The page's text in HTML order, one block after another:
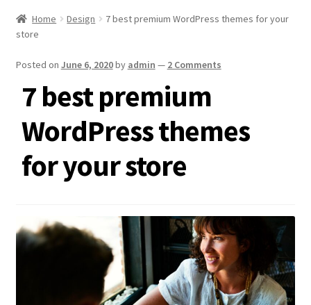
Home Design
7 best premium WordPress themes for your
store
Posted on June 6, 2020by admin — 2 Comments
7 best premium
WordPress themes
for your store